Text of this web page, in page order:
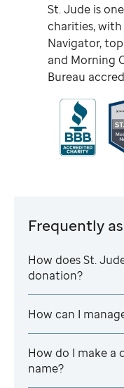
St. Jude is
charities,
Navigator,
and Morning
Bureau
Frequently
How doesSt.
donation?
How can I
How do I make a
name?